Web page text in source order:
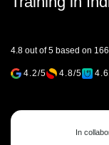
4.8 out of 5 based on
4.2/5 4.8/5
In